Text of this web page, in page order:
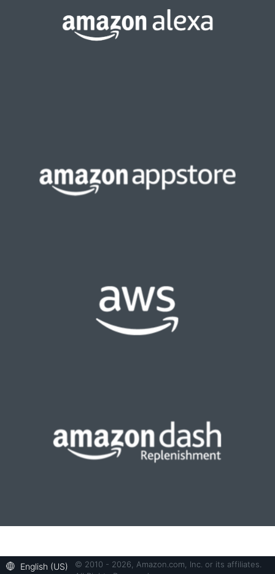
English (US)
© 2010 - 2026, Amazon.com, Inc. or its affiliates.